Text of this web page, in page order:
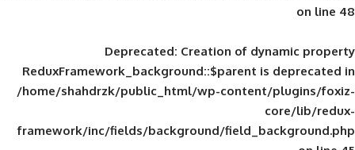
Deprecated: Creation of
ReduxFramework_background::$parent
/home/shahdrzk/public_html/wp-
framework/inc/fields/background/